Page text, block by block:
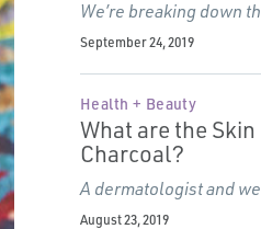
We’re breaking down
September 24, 2019
Health + Beauty
What are the
Charcoal?
A dermatologist and
August 23, 2019